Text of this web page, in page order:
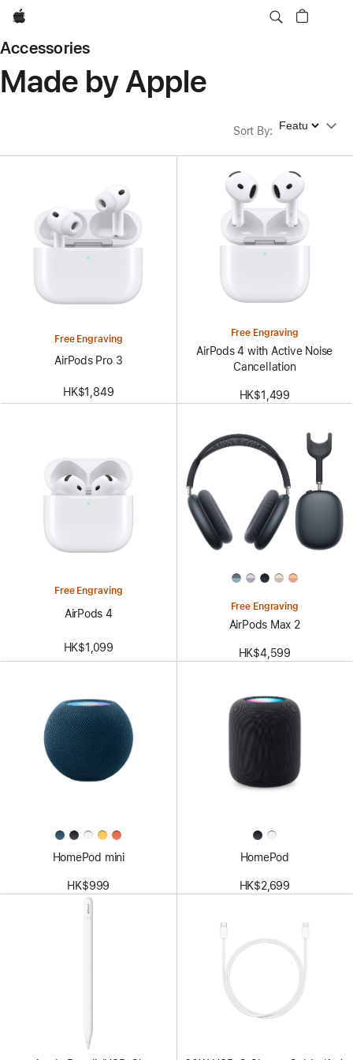
Apple
Accessories
Made by Apple
Sort By: Sort By
Free Engraving
AirPods Pro 3
HK$1,849
Free Engraving
AirPods 4 with Active Noise
Cancellation
HK$1,499
Free Engraving
AirPods 4
HK$1,099
Free Engraving
AirPods Max 2
HK$4,599
HomePod mini
HK$999
HomePod
HK$2,699